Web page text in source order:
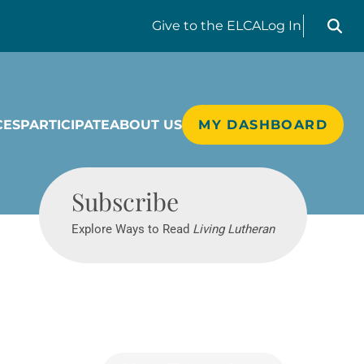
Give to the ELCALog In
Search
PARTICIPATEABOUT US MY DASHBOARD
Subscribe
Explore Ways to Read Living Lutheran